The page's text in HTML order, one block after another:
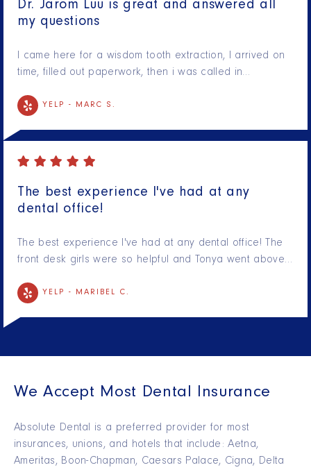
Dr. Jarom Luu is great and answered all
my questions
I came here for a wisdom tooth extraction, I arrived on
time, filled out paperwork, then i was called in…
YELP - MARC S.
The best experience I've had at any
dental office!
The best experience I've had at any dental office! The
front desk girls were so helpful and Tonya went above…
YELP - MARIBEL C.
We Accept Most Dental Insurance
Absolute Dental is a preferred provider for most
insurances, unions, and hotels that include: Aetna,
Ameritas, Boon-Chapman, Caesars Palace, Cigna, Delta